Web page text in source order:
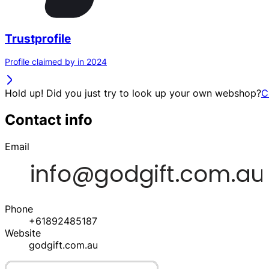
Trustprofile
Profile claimed by in 2024
Hold up! Did you just try to look up your own webshop?
Contact info
Email
Phone
+61892485187
Website
godgift.com.au